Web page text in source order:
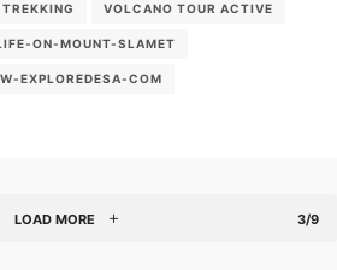
VOLCANO TOUR ACTIVE
ON-MOUNT-SLAMET
EXPLOREDESA-COM
LOAD MORE 3/9